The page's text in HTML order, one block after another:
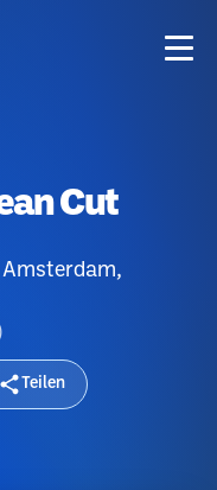
Cut
)
Teilen